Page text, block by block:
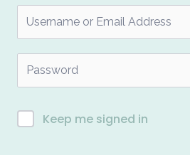
Keep me signed in